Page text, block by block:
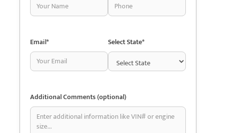
Email* Select State*
Additional Comments (optional)